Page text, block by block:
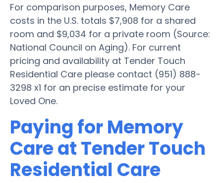
For comparison purposes, Memory Care
costs in the U.S. totals $7,908 for a shared
room and $9,034 for a private room (Source:
National Council on Aging). For current
pricing and availability at Tender Touch
Residential Care please contact (951) 888-
3298 x1 for an precise estimate for your
Loved One.
Paying for Memory
Care at Tender Touch
Residential Care